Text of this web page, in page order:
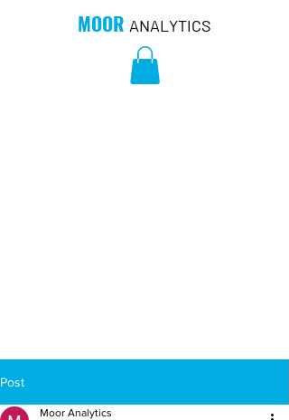
MOOR ANALYTICS
Post
Moor Analytics